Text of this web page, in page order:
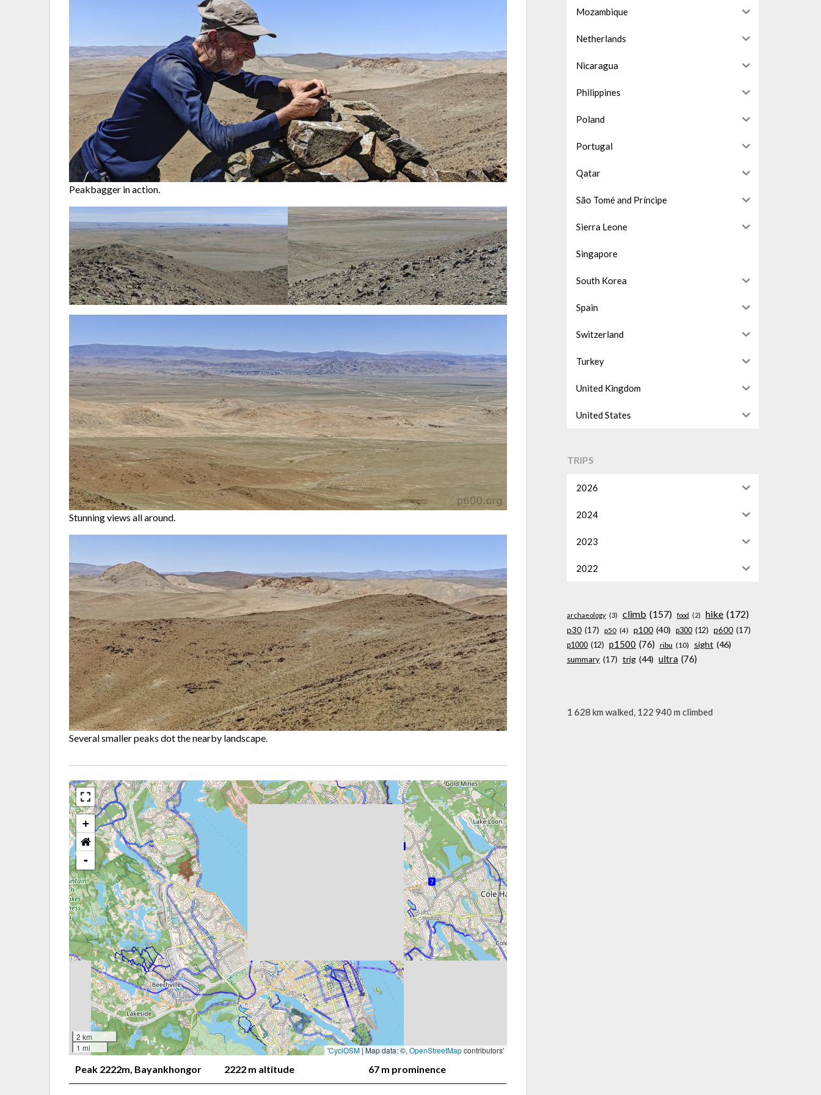
Peakbagger in action.
Stunning views all around.
Several smaller peaks dot the nearby landscape.
+
-
2 km
1 mi
'CyclOSM| Map data: ©, OpenStreetMapcontributors'
Peak 2222m, Bayankhongor 2222 m altitude 67 m prominence
Mozambique
Netherlands
Nicaragua
Philippines
Poland
Portugal
Qatar
São Tomé and Príncipe
Sierra Leone
Singapore
South Korea
Spain
Switzerland
Turkey
United Kingdom
United States
TRIPS
2026
2024
2023
2022
archaeology (3) climb (157) food (2) hike (172)
p30 (17) p50 (4) p100 (40) p300 (12) p600 (17)
p1000 (12) p1500 (76) ribu (10) sight (46)
summary (17) trig (44) ultra (76)
1 628 km walked, 122 940 m climbed